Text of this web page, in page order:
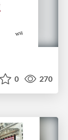
0 270